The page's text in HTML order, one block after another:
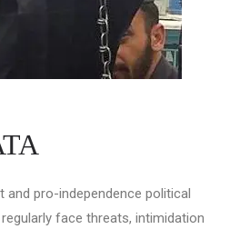
pro-independence political
face threats, intimidation